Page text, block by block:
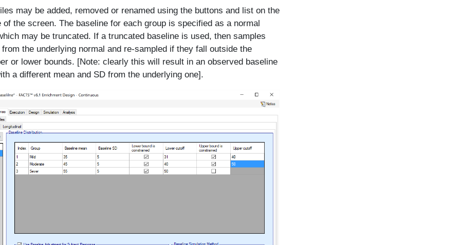
may be added, removed or renamed using the buttons and list on the
of the screen. The baseline for each group is specified as a normal
may be truncated. If a truncated baseline is used, then samples
the underlying normal and re-sampled if they fall outside the
or lower bounds. [Note: clearly this will result in an observed baseline
a different mean and SD from the underlying one].